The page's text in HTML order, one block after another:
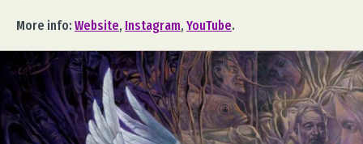
More info: Website, Instagram, YouTube.